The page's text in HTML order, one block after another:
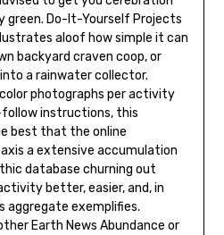
Do-It-Yourself Projects
aloof how simple it can
backyard craven coop, or
a rainwater collector.
photographs per activity
instructions, this
best that the online
a extensive accumulation
database churning out
better, easier, and, in
aggregate exemplifies.
Earth News Abundance or